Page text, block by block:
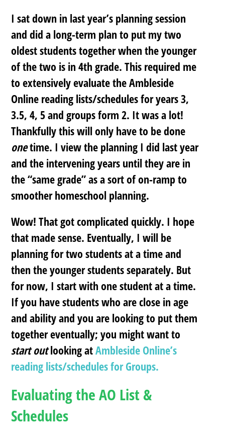
I sat down in last year’s planning session
and did a long-term plan to put my two
oldest students together when the younger
of the two is in 4th grade. This required me
to extensively evaluate the Ambleside
Online reading lists/schedules for years 3,
3.5, 4, 5 and groups form 2. It was a lot!
Thankfully this will only have to be done
onetime. I view the planning I did last year
and the intervening years until they are in
the “same grade” as a sort of on-ramp to
smoother homeschool planning.
Wow! That got complicated quickly. I hope
that made sense. Eventually, I will be
planning for two students at a time and
then the younger students separately. But
for now, I start with one student at a time.
If you have students who are close in age
and ability and you are looking to put them
together eventually; you might want to
start outlooking atAmbleside Online’s
reading lists/schedules for Groups.
Evaluating the AO List &
Schedules